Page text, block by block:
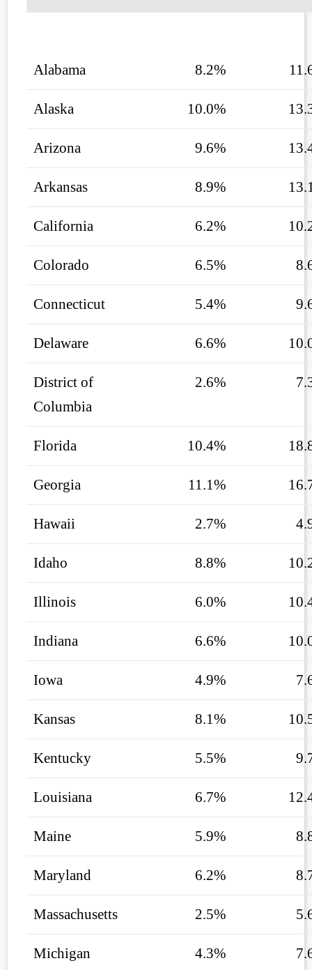
Alabama 8.2%
Alaska 10.0%
Arizona 9.6%
Arkansas 8.9%
California 6.2%
Colorado 6.5%
Connecticut 5.4%
Delaware 6.6%
District of
Columbia
2.6%
Florida 10.4%
Georgia 11.1%
Hawaii 2.7%
Idaho 8.8%
Illinois 6.0%
Indiana 6.6%
Iowa 4.9%
Kansas 8.1%
Kentucky 5.5%
Louisiana 6.7%
Maine 5.9%
Maryland 6.2%
Massachusetts 2.5%
Michigan 4.3%